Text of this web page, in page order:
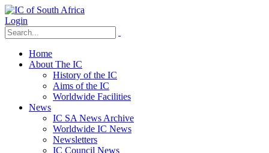
Login
Home
About The IC
History of the IC
Aims of the IC
Worldwide Facilities
News
IC SA News Archive
Worldwide IC News
Newsletters
IC Council News